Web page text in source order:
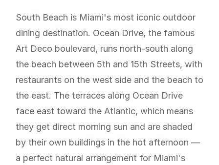
South Beach is Miami's most iconic outdoor
dining destination. Ocean Drive, the famous
Art Deco boulevard, runs north-south along
the beach between 5th and 15th Streets, with
restaurants on the west side and the beach to
the east. The terraces along Ocean Drive
face east toward the Atlantic, which means
they get direct morning sun and are shaded
by their own buildings in the hot afternoon —
a perfect natural arrangement for Miami's